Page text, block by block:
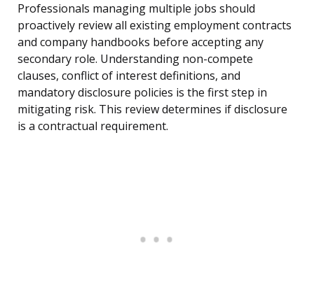
Professionals managing multiple jobs should
proactively review all existing employment contracts
and company handbooks before accepting any
secondary role. Understanding non-compete
clauses, conflict of interest definitions, and
mandatory disclosure policies is the first step in
mitigating risk. This review determines if disclosure
is a contractual requirement.